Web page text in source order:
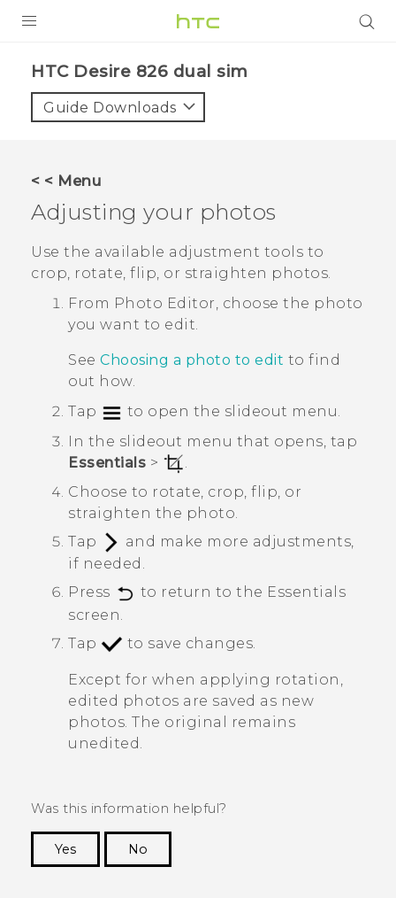
VIVE
APPS
HTC Devices
HTC Desire 826 dual sim‎
Guide Downloads
< < Menu
Adjusting your photos
Use the available adjustment tools to
crop, rotate, flip, or straighten photos.
From Photo Editor, choose the photo
you want to edit.
See Choosing a photo to edit to find
out how.
Tap
to open the slideout menu.
In the slideout menu that opens, tap
Essentials >
Choose to rotate, crop, flip, or
straighten the photo.
Tap
and make more adjustments,
if needed.
Press
to return to the Essentials
screen.
Tap
to save changes.
Except for when applying rotation,
edited photos are saved as new
photos. The original remains
unedited.
Was this information helpful?
Yes
No